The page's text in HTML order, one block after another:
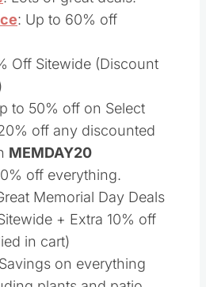
: Lots of great deals.
: Up to 60% off
Off Sitewide (Discount
to 50% off on Select
off any discounted
MEMDAY20
off everything.
Memorial Day Deals
+ Extra 10% off
in cart)
Savings on everything